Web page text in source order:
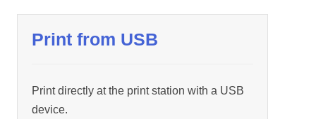
effective start and stop time. Depending on
the school, the effective time period is either
product. Try logging in at
https://www.wepanow.com/
Print from USB
Print directly at the print station with a USB
device.